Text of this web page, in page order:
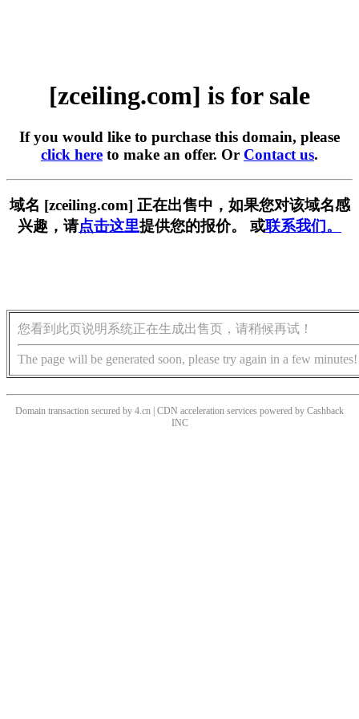
[zceiling.com] is for sale
If you would like to purchase this domain, please
click here to make an offer. Or Contact us.
域名 [zceiling.com] 正在出售中，如果您对该域名感
兴趣，请点击这里提供您的报价。 或联系我们。
您看到此页说明系统正在生成出售页，请稍候再试！
The page will be generated soon, please try again in a few minutes!
Domain transaction secured by 4.cn | CDN acceleration services powered by Cashback
INC